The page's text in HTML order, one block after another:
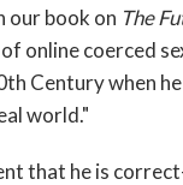
our book on The
online coerced
Century when
world."
that he is